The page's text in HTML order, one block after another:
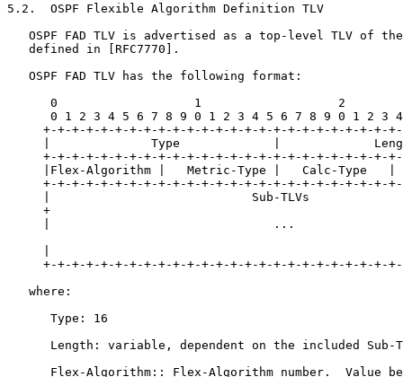
5.2.  OSPF Flexible Algorithm Definition TLV
OSPF FAD TLV is advertised as a top-level TLV of
   defined in [RFC7770].
   OSPF FAD TLV has the following format:
0                   1                   2
0 1 2 3 4 5 6 7 8 9 0 1 2 3 4 5 6 7 8 9 0 1 2 3
+-+-+-+-+-+-+-+-+-+-+-+-+-+-+-+-+-+-+-+-+-+-+-+-
|              Type             |
+-+-+-+-+-+-+-+-+-+-+-+-+-+-+-+-+-+-+-+-+-+-+-+-
|Flex-Algorithm |   Metric-Type |   Calc-Type   |
+-+-+-+-+-+-+-+-+-+-+-+-+-+-+-+-+-+-+-+-+-+-+-+-
|                            Sub-TLVs
+
|                               ...
+-+-+-+-+-+-+-+-+-+-+-+-+-+-+-+-+-+-+-+-+-+-+-+-
   where:
      Type: 16
Length: variable, dependent on the included Sub-
Flex-Algorithm:: Flex-Algorithm number.  Value